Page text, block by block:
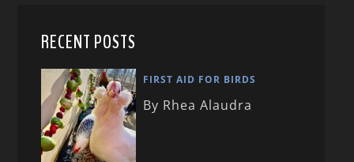
RECENT POSTS
FIRST AID FOR BIRDS
By Rhea Alaudra